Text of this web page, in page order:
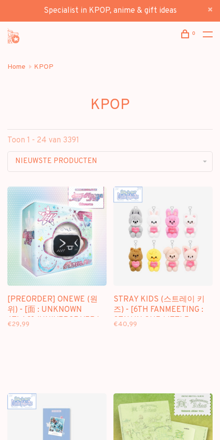
Specialist in KPOP, anime & gift ideas
0
Home KPOP
KPOP
Toon 1 - 24 van 3391
NIEUWSTE PRODUCTEN
[PREORDER] ONEWE (원
위) - [面 : UNKNOWN
ATLAS] (UNIVERSE VER.) -
€29,99
STRAY KIDS (스트레이 키
즈) - [6TH FANMEETING :
STAY IN OUR LITTLE
€40,99